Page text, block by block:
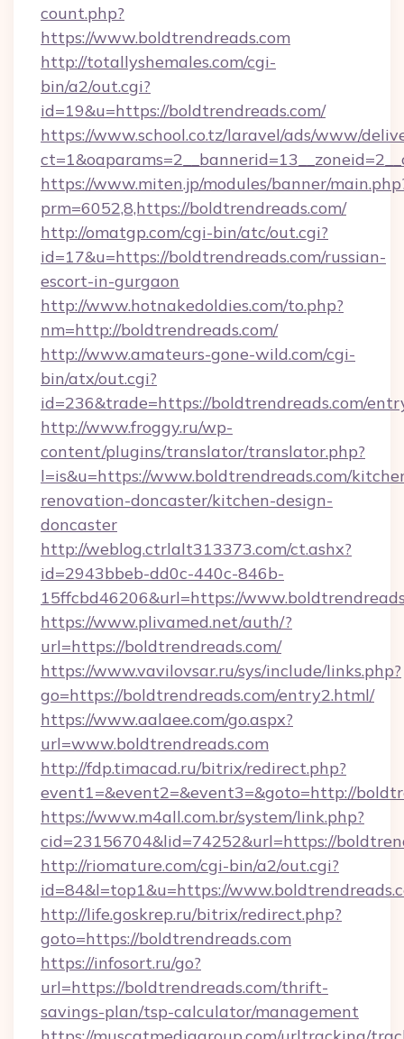
count.php?
https://www.boldtrendreads.com
http://totallyshemales.com/cgi-
bin/a2/out.cgi?
id=19&u=https://boldtrendreads.com/
https://www.school.co.tz/laravel/ads/www/
https://www.miten.jp/modules/banner/
prm=6052,8,https://boldtrendreads.com/
http://omatgp.com/cgi-bin/atc/out.cgi?
id=17&u=https://boldtrendreads.com/russian-
escort-in-gurgaon
http://www.hotnakedoldies.com/to.php?
nm=http://boldtrendreads.com/
http://www.amateurs-gone-wild.com/cgi-
bin/atx/out.cgi?
id=236&trade=https://boldtrendreads.com/
http://www.froggy.ru/wp-
content/plugins/translator/translator.php?
l=is&u=https://www.boldtrendreads.com/
renovation-doncaster/kitchen-design-
doncaster
http://weblog.ctrlalt313373.com/ct.ashx?
id=2943bbeb-dd0c-440c-846b-
15ffcbd46206&url=https://
https://www.plivamed.net/auth/?
url=https://boldtrendreads.com/
https://www.vavilovsar.ru/sys/include/links.php?
go=https://boldtrendreads.com/entry2.html/
https://www.aalaee.com/go.aspx?
url=www.boldtrendreads.com
http://fdp.timacad.ru/bitrix/redirect.php?
event1=&event2=&event3=&goto=http://
https://www.m4all.com.br/system/link.php?
cid=23156704&lid=74252&url=https://
http://riomature.com/cgi-bin/a2/out.cgi?
id=84&l=top1&u=https://
http://life.goskrep.ru/bitrix/redirect.php?
goto=https://boldtrendreads.com
https://infosort.ru/go?
url=https://boldtrendreads.com/thrift-
savings-plan/tsp-calculator/management